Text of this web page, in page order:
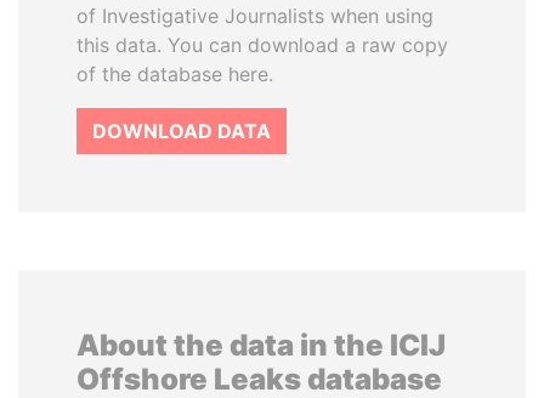
of Investigative Journalists when using
this data. You can download a raw copy
of the database here.
DOWNLOAD DATA
About the data in the ICIJ
Offshore Leaks database